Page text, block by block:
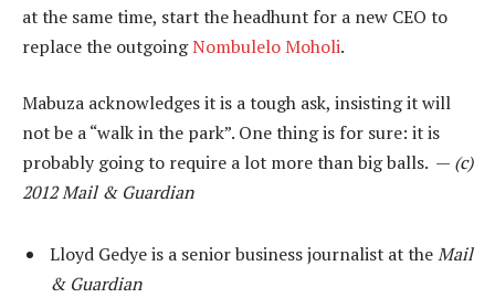
at the same time, start the headhunt for a new CEO to
replace the outgoingNombulelo Moholi.
Mabuza acknowledges it is a tough ask, insisting it will
not be a “walk in the park”. One thing is for sure: it is
probably going to require a lot more than big balls. — (c)
2012 Mail & Guardian
Lloyd Gedye is a senior business journalist at theMail
& Guardian